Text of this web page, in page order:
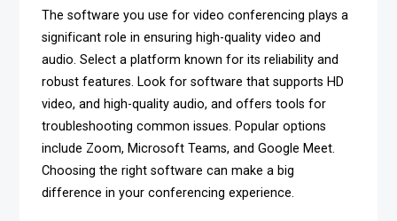
The software you use for video conferencing plays a
significant role in ensuring high-quality video and
audio. Select a platform known for its reliability and
robust features. Look for software that supports HD
video, and high-quality audio, and offers tools for
troubleshooting common issues. Popular options
include Zoom, Microsoft Teams, and Google Meet.
Choosing the right software can make a big
difference in your conferencing experience.